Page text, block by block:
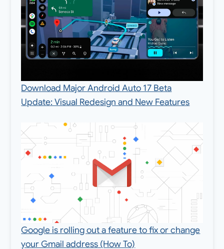
Download Major Android Auto 17 Beta
Update: Visual Redesign and New Features
Google is rolling out a feature to fix or change
your Gmail address (How To)